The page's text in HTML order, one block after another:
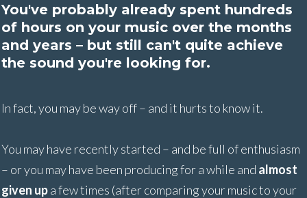
You've probably already spent hundreds
of hours on your music over the months
and years – but still can't quite achieve
the sound you're looking for.
In fact, you may be way off – and it hurts to know it.
You may have recently started – and be full of enthusiasm
– or you may have been producing for a while and almost
given upa few times (after comparing your music to your